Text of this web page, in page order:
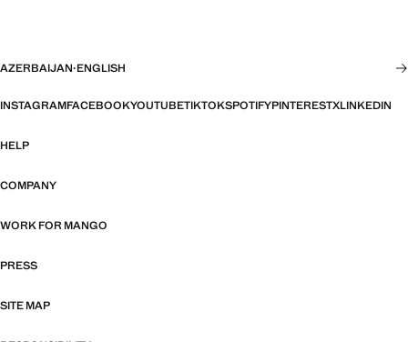
AZERBAIJAN·ENGLISH
INSTAGRAMFACEBOOKYOUTUBETIKTOKSPOTIFYPINTERESTXLINKEDIN
HELP
COMPANY
WORK FOR MANGO
PRESS
SITE MAP